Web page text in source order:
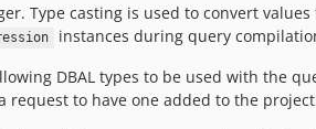
Type casting is used to convert
instances during query
DBAL types to be used with the
to have one added to the